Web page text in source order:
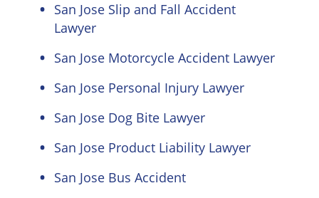
San Jose Slip and Fall Accident
Lawyer
San Jose Motorcycle Accident Lawyer
San Jose Personal Injury Lawyer
San Jose Dog Bite Lawyer
San Jose Product Liability Lawyer
San Jose Bus Accident